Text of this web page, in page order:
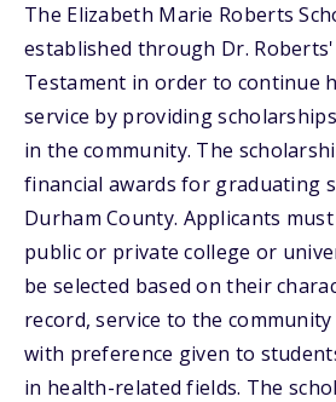
The Elizabeth Marie Roberts
established through Dr.
Testament in order to continue
service by providing
in the community. The
financial awards for graduating
Durham County. Applicants
public or private college or
be selected based on their
record, service to the
with preference given to
in health-related fields. The